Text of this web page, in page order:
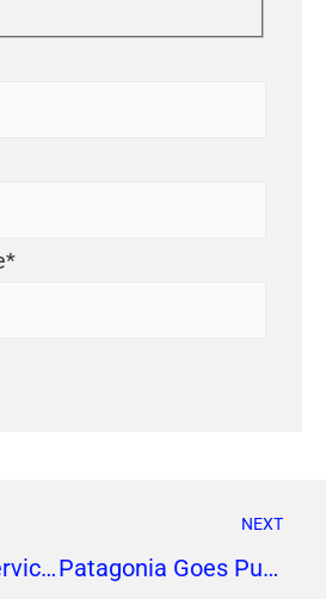
*
The Top Five Services to Look for in a Social Media Marketing Firm
NEXT
Patagonia Goes Purpose